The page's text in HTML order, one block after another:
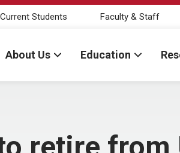
Current Students Faculty & Staff
About Us Education